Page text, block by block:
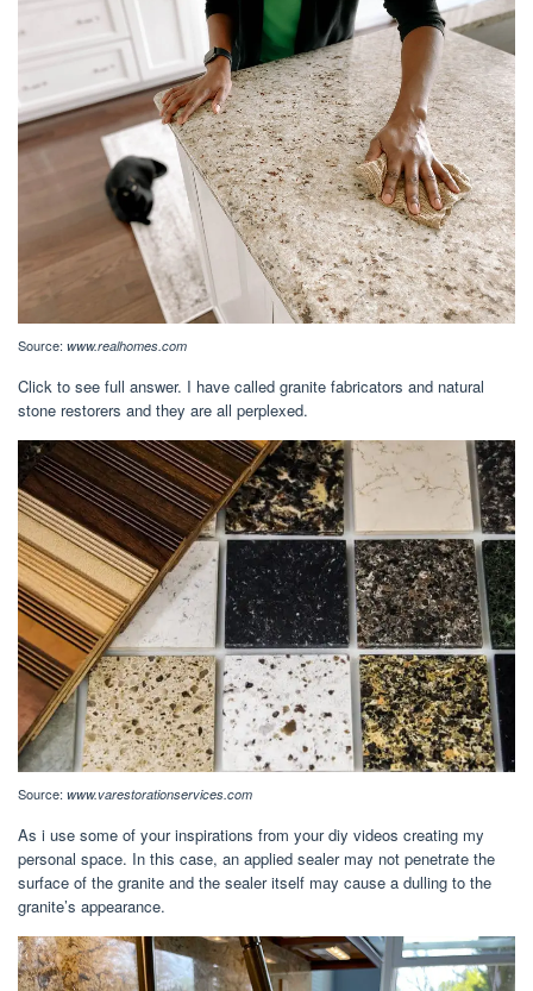
Source: www.realhomes.com
Click to see full answer. I have called granite fabricators and natural
stone restorers and they are all perplexed.
Source: www.varestorationservices.com
As i use some of your inspirations from your diy videos creating my
personal space. In this case, an applied sealer may not penetrate the
surface of the granite and the sealer itself may cause a dulling to the
granite’s appearance.